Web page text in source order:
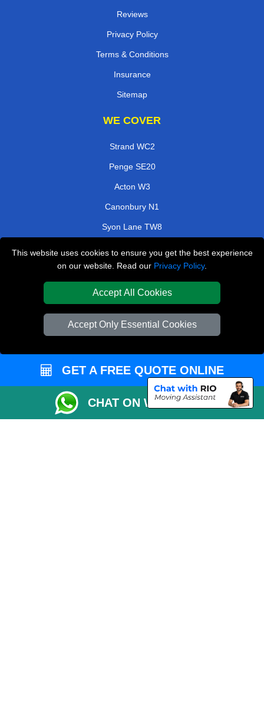
This website uses cookies to ensure you get the best experience
on our website. Read our Privacy Policy.
Accept All Cookies
Accept Only Essential Cookies
Reviews
Privacy Policy
Terms & Conditions
Insurance
Sitemap
WE COVER
Strand WC2
Penge SE20
Acton W3
Canonbury N1
Syon Lane TW8
Elmstead Woods BR7
Berrylands KT5
TOOLS
Check Availability
Order Status
Inventory List
Payments
GET A FREE QUOTE ONLINE
CHAT ON WHATSAPP